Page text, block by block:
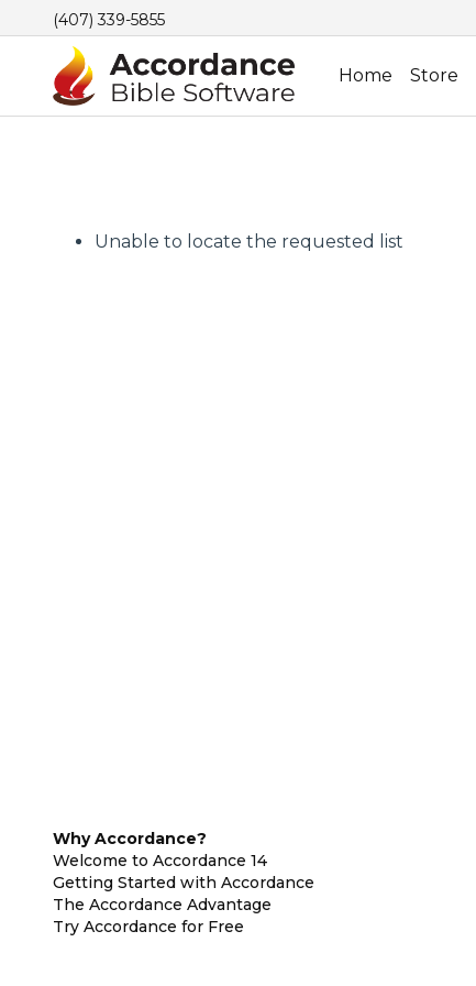
(407) 339-5855
Home Store
Unable to locate the requested list
Why Accordance?
Welcome to Accordance 14
Getting Started with Accordance
The Accordance Advantage
Try Accordance for Free